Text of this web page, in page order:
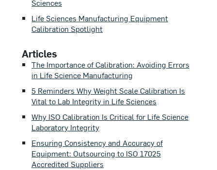
Sciences
Life Sciences Manufacturing Equipment
Calibration Spotlight
Articles
The Importance of Calibration: Avoiding Errors
in Life Science Manufacturing
5 Reminders Why Weight Scale Calibration Is
Vital to Lab Integrity in Life Sciences
Why ISO Calibration Is Critical for Life Science
Laboratory Integrity
Ensuring Consistency and Accuracy of
Equipment: Outsourcing to ISO 17025
Accredited Suppliers